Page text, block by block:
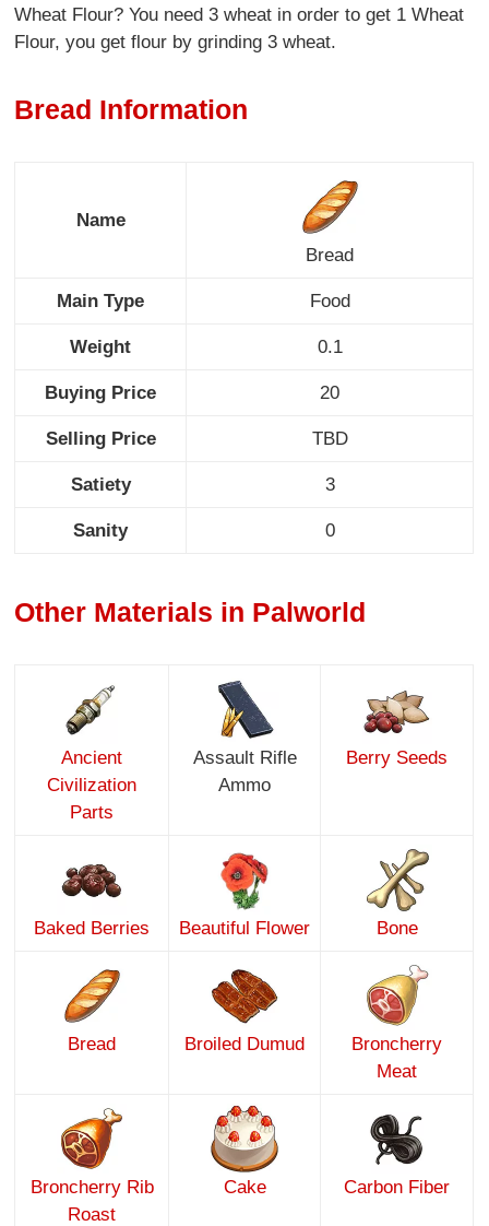
Wheat Flour? You need 3 wheat in order to get 1 Wheat
Flour, you get flour by grinding 3 wheat.
Bread Information
Name
Bread
Main Type Food
Weight 0.1
Buying Price 20
Selling Price TBD
Satiety 3
Sanity 0
Other Materials in Palworld
Ancient
Civilization
Parts
Assault Rifle
Ammo
Berry Seeds
Baked Berries Beautiful Flower Bone
Bread Broiled Dumud
Broncherry
Meat
Broncherry Rib
Roast
Cake Carbon Fiber